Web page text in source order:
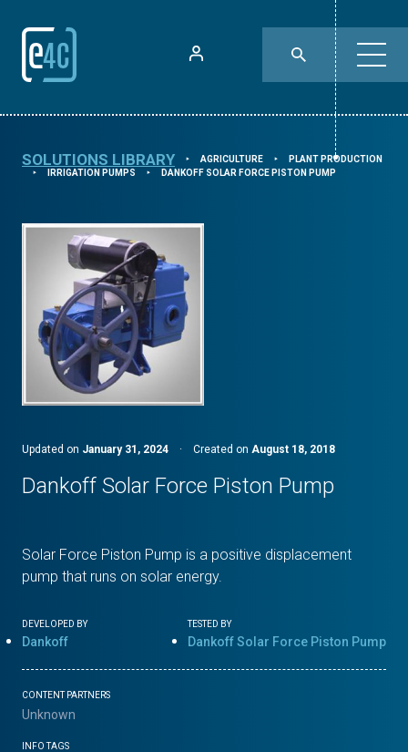
SOLUTIONS LIBRARY ⯈ AGRICULTURE ⯈ PLANT PRODUCTION
⯈ IRRIGATION PUMPS ⯈ DANKOFF SOLAR FORCE PISTON PUMP
Updated on January 31, 2024 · Created on August 18, 2018
Dankoff Solar Force Piston Pump
Solar Force Piston Pump is a positive displacement
pump that runs on solar energy.
DEVELOPED BY
Dankoff
TESTED BY
Dankoff Solar Force Piston Pump
CONTENT PARTNERS
Unknown
INFO TAGS